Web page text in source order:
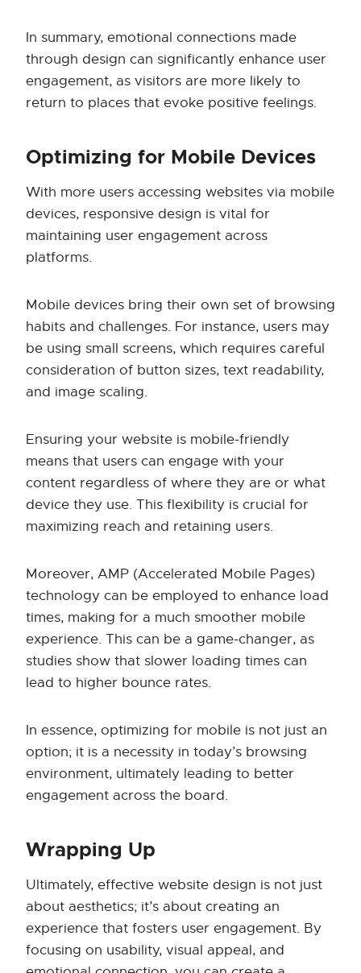
In summary, emotional connections made
through design can significantly enhance user
engagement, as visitors are more likely to
return to places that evoke positive feelings.
Optimizing for Mobile Devices
With more users accessing websites via mobile
devices, responsive design is vital for
maintaining user engagement across
platforms.
Mobile devices bring their own set of browsing
habits and challenges. For instance, users may
be using small screens, which requires careful
consideration of button sizes, text readability,
and image scaling.
Ensuring your website is mobile-friendly
means that users can engage with your
content regardless of where they are or what
device they use. This flexibility is crucial for
maximizing reach and retaining users.
Moreover, AMP (Accelerated Mobile Pages)
technology can be employed to enhance load
times, making for a much smoother mobile
experience. This can be a game-changer, as
studies show that slower loading times can
lead to higher bounce rates.
In essence, optimizing for mobile is not just an
option; it is a necessity in today’s browsing
environment, ultimately leading to better
engagement across the board.
Wrapping Up
Ultimately, effective website design is not just
about aesthetics; it’s about creating an
experience that fosters user engagement. By
focusing on usability, visual appeal, and